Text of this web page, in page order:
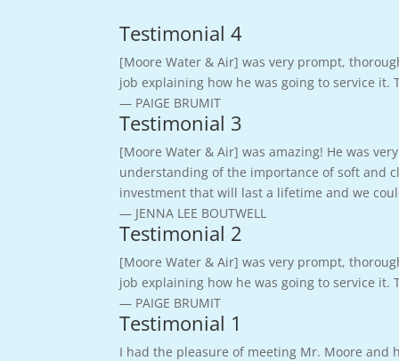
Testimonial 4
[Moore Water & Air] was very prompt,
job explaining how he was going to service it.
— PAIGE BRUMIT
Testimonial 3
[Moore Water & Air] was amazing! He was
understanding of the importance of soft and
investment that will last a lifetime and we
— JENNA LEE BOUTWELL
Testimonial 2
[Moore Water & Air] was very prompt,
job explaining how he was going to service it.
— PAIGE BRUMIT
Testimonial 1
I had the pleasure of meeting Mr. Moore and